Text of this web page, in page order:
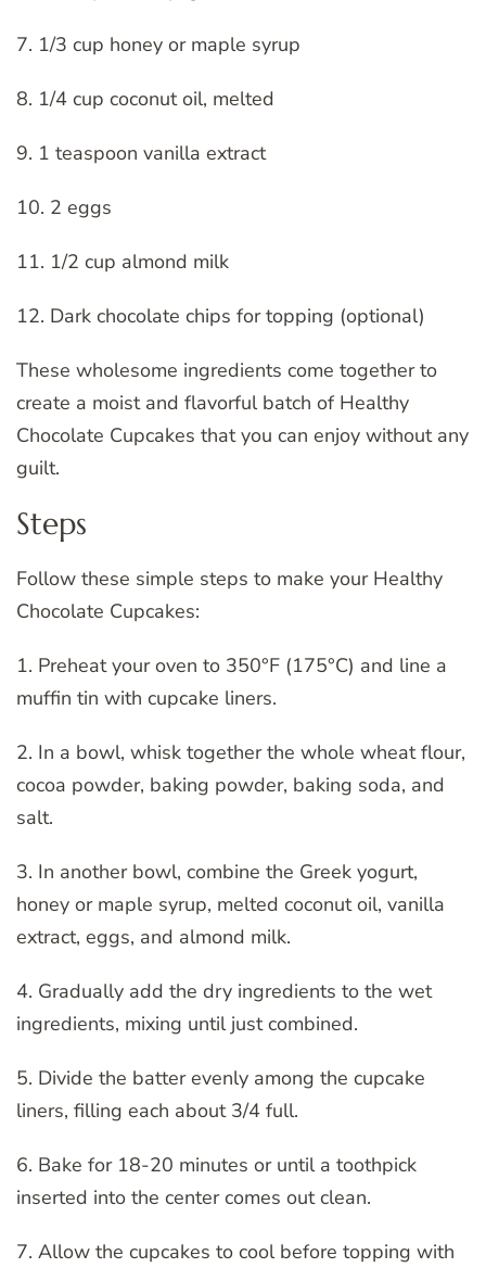
7. 1/3 cup honey or maple syrup
8. 1/4 cup coconut oil, melted
9. 1 teaspoon vanilla extract
10. 2 eggs
11. 1/2 cup almond milk
12. Dark chocolate chips for topping (optional)
These wholesome ingredients come together to
create a moist and flavorful batch of Healthy
Chocolate Cupcakes that you can enjoy without any
guilt.
Steps
Follow these simple steps to make your Healthy
Chocolate Cupcakes:
1. Preheat your oven to 350°F (175°C) and line a
muffin tin with cupcake liners.
2. In a bowl, whisk together the whole wheat flour,
cocoa powder, baking powder, baking soda, and
salt.
3. In another bowl, combine the Greek yogurt,
honey or maple syrup, melted coconut oil, vanilla
extract, eggs, and almond milk.
4. Gradually add the dry ingredients to the wet
ingredients, mixing until just combined.
5. Divide the batter evenly among the cupcake
liners, filling each about 3/4 full.
6. Bake for 18-20 minutes or until a toothpick
inserted into the center comes out clean.
7. Allow the cupcakes to cool before topping with